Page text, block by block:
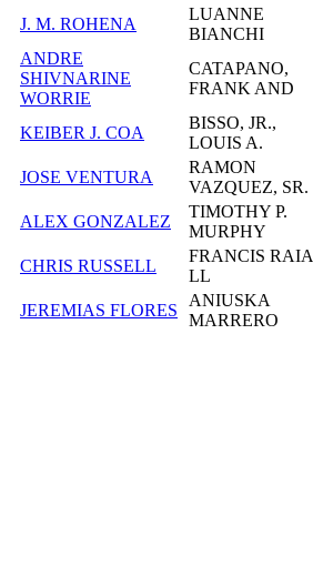
J. M. ROHENA
LUANNE
BIANCHI
ANDRE
SHIVNARINE
WORRIE
CATAPANO,
FRANK AND
KEIBER J. COA
BISSO, JR.,
LOUIS A.
JOSE VENTURA
RAMON
VAZQUEZ, SR.
ALEX GONZALEZ
TIMOTHY P.
MURPHY
CHRIS RUSSELL
FRANCIS RAIA
LL
JEREMIAS FLORES
ANIUSKA
MARRERO